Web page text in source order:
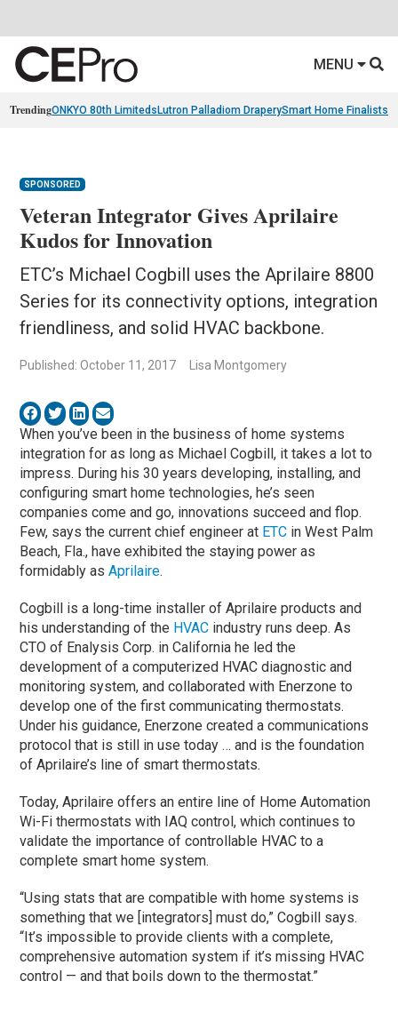
MENU
TrendingONKYO 80th Limiteds Lutron Palladiom DraperySmart Home Finalists
SPONSORED
Veteran Integrator Gives Aprilaire
Kudos for Innovation
ETC’s Michael Cogbill uses the Aprilaire 8800
Series for its connectivity options, integration
friendliness, and solid HVAC backbone.
Published: October 11, 2017 Lisa Montgomery
When you’ve been in the business of home systems
integration for as long as Michael Cogbill, it takes a lot to
impress. During his 30 years developing, installing, and
configuring smart home technologies, he’s seen
companies come and go, innovations succeed and flop.
Few, says the current chief engineer at ETC in West Palm
Beach, Fla., have exhibited the staying power as
formidably asAprilaire.
Cogbill is a long-time installer of Aprilaire products and
his understanding of the HVAC industry runs deep. As
CTO of Enalysis Corp. in California he led the
development of a computerized HVAC diagnostic and
monitoring system, and collaborated with Enerzone to
develop one of the first communicating thermostats.
Under his guidance, Enerzone created a communications
protocol that is still in use today … and is the foundation
of Aprilaire’s line of smart thermostats.
Today, Aprilaire offers an entire line of Home Automation
Wi-Fi thermostats with IAQ control, which continues to
validate the importance of controllable HVAC to a
complete smart home system.
“Using stats that are compatible with home systems is
something that we [integrators] must do,” Cogbill says.
“It’s impossible to provide clients with a complete,
comprehensive automation system if it’s missing HVAC
control — and that boils down to the thermostat.”